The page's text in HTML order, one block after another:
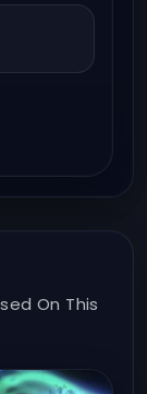
On This